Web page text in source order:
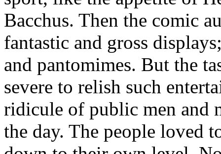
Bacchus. Then the comic
fantastic and gross
and pantomimes. But the
severe to relish such
ridicule of public men and
the day. The people loved